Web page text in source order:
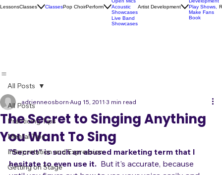
Karaoke
Socials
Open Mics
Acoustic
Showcases
Artist
Development
Play Shows,
All Posts
Practicing Tips
Mental Tips
Interpretation and Expression
All Posts
The Secret to Singing Anything
You Want To Sing
adrienneosbornAug 15, 20113 min read
"Secret" is such an abused marketing term that I